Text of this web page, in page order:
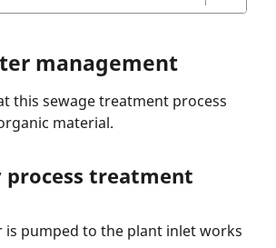
management
this sewage treatment process
material.
process treatment
is pumped to the plant inlet works